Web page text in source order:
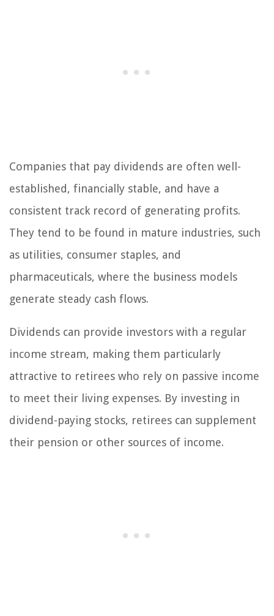
Companies that pay dividends are often well-
established, financially stable, and have a
consistent track record of generating profits.
They tend to be found in mature industries, such
as utilities, consumer staples, and
pharmaceuticals, where the business models
generate steady cash flows.
Dividends can provide investors with a regular
income stream, making them particularly
attractive to retirees who rely on passive income
to meet their living expenses. By investing in
dividend-paying stocks, retirees can supplement
their pension or other sources of income.